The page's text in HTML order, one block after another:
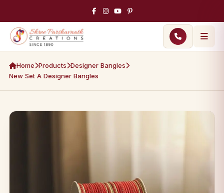
Home Products Designer Bangles
New Set A Designer Bangles